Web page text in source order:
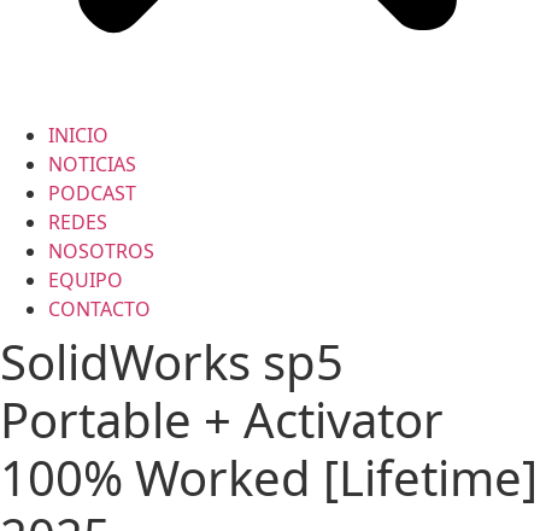
INICIO
NOTICIAS
PODCAST
REDES
NOSOTROS
EQUIPO
CONTACTO
SolidWorks sp5
Portable + Activator
100% Worked [Lifetime]